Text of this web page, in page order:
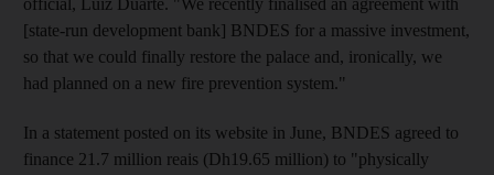
official, Luiz Duarte. "We recently finalised an agreement with
[state-run development bank] BNDES for a massive investment,
so that we could finally restore the palace and, ironically, we
had planned on a new fire prevention system."
In a statement posted on its website in June, BNDES agreed to
finance 21.7 million reais (Dh19.65 million) to "physically